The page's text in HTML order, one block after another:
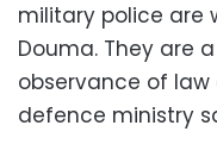
military police are
Douma. They are
observance of law
defence ministry